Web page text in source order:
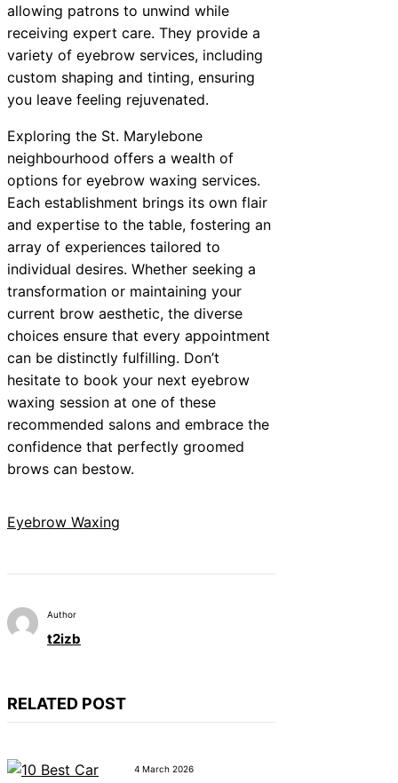
allowing patrons to unwind while
receiving expert care. They provide a
variety of eyebrow services, including
custom shaping and tinting, ensuring
you leave feeling rejuvenated.
Exploring the St. Marylebone
neighbourhood offers a wealth of
options for eyebrow waxing services.
Each establishment brings its own flair
and expertise to the table, fostering an
array of experiences tailored to
individual desires. Whether seeking a
transformation or maintaining your
current brow aesthetic, the diverse
choices ensure that every appointment
can be distinctly fulfilling. Don’t
hesitate to book your next eyebrow
waxing session at one of these
recommended salons and embrace the
confidence that perfectly groomed
brows can bestow.
Eyebrow Waxing
Author
t2izb
RELATED POST
4 March 2026